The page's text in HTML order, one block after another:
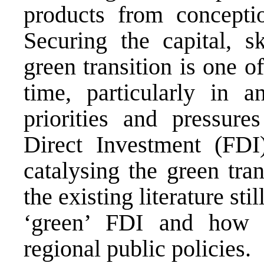
products from
Securing the capital,
green transition is one
time, particularly in
priorities and
Direct Investment
catalysing the green
the existing literature
‘green’ FDI and
regional public policies.